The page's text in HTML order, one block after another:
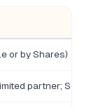
or by Shares)
partner;